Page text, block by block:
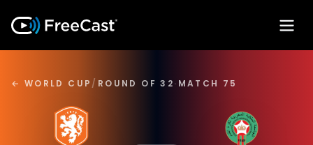
← WORLD CUP / ROUND OF 32· MATCH 75